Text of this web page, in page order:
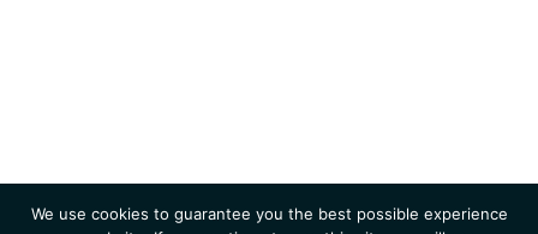
We use cookies to guarantee you the best possible experience